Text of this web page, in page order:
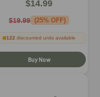
$14.99
$19.99 (25% OFF)
122 discounted units available
Buy Now